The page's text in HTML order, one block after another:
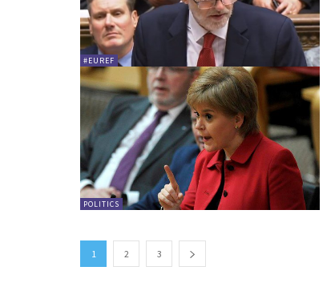
#EUREF
POLITICS
1 2 3